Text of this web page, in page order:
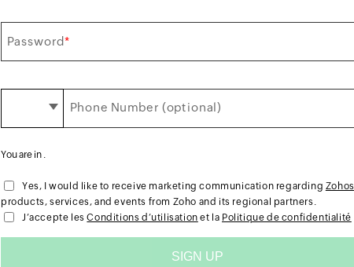
Password*
Phone Number (optional)
You are in .
Yes, I would like to receive marketing communication regarding Zohos
products, services, and events from Zoho and its regional partners.
J’accepte lesConditions d’utilisation et la Politique de confidentialité